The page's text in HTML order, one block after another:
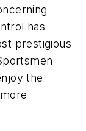
has
prestigious
the